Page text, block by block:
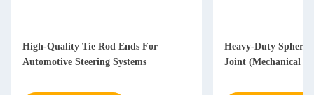
High-Quality Tie Rod Ends For
Automotive Steering Systems
Heavy-Duty
Joint (Mechanical